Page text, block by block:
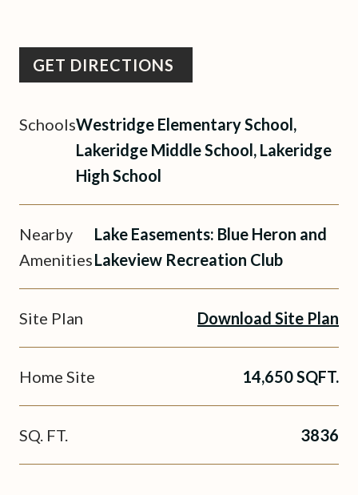
GET DIRECTIONS
SchoolsWestridge Elementary School,
Lakeridge Middle School, Lakeridge
High School
Nearby
Amenities
Lake Easements: Blue Heron and
Lakeview Recreation Club
Site Plan Download Site Plan
Home Site 14,650 SQFT.
SQ. FT. 3836